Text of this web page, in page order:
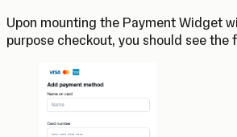
Upon mounting the Payment Widget
purpose checkout, you should see the